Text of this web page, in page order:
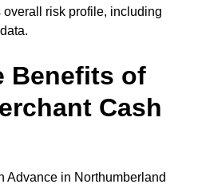
overall risk profile, including
Benefits of
Cash
Advance in Northumberland